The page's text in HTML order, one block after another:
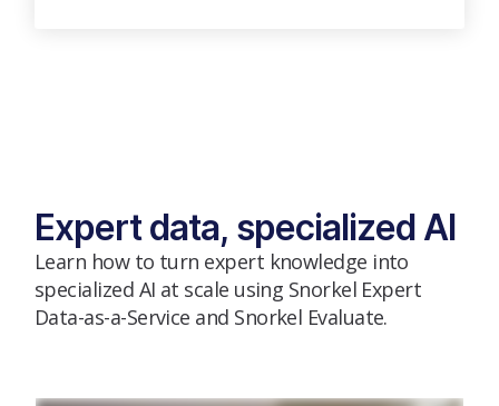
Expert data, specialized AI
Learn how to turn expert knowledge into
specialized AI at scale using Snorkel Expert
Data-as-a-Service and Snorkel Evaluate.